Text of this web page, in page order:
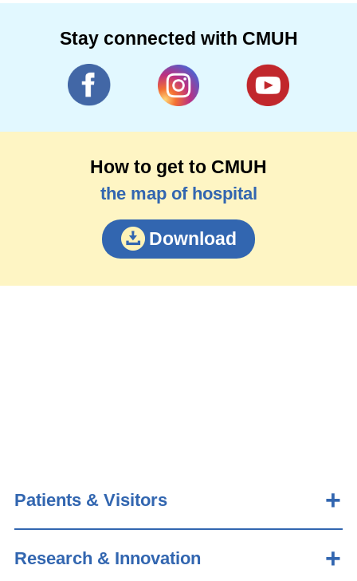
Stay connected with CMUH
How to get to CMUH
the map of hospital
Download
Patients & Visitors
Research & Innovation